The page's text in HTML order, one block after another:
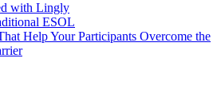
with Lingly
ESOL
Help Your Participants Overcome the